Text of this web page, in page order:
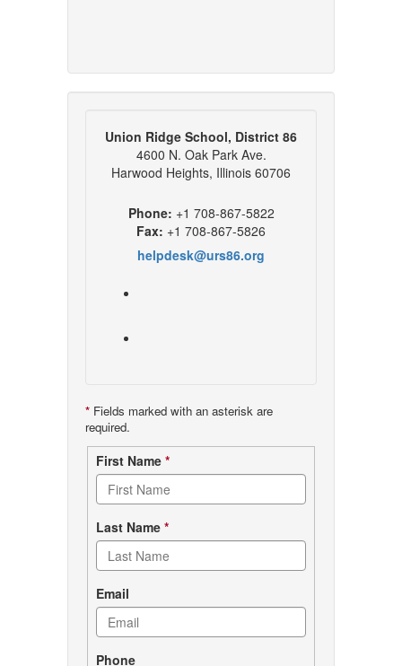
Union Ridge School, District 86
4600 N. Oak Park Ave.
Harwood Heights, Illinois 60706
Phone: +1 708-867-5822
Fax: +1 708-867-5826
helpdesk@urs86.org
* Fields marked with an asterisk are
required.
Contact
form
First Name *
Last Name *
Email
Phone